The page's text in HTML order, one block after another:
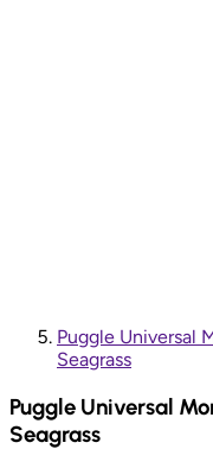
Puggle Universal
Seagrass
Puggle Universal
Seagrass